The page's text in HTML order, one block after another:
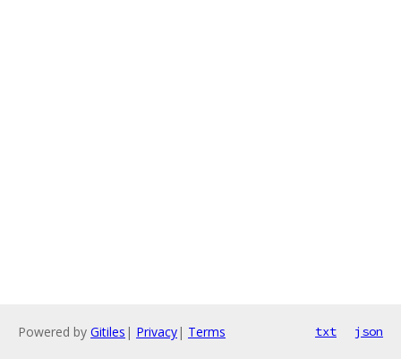
Powered by Gitiles | Privacy| Terms txt json